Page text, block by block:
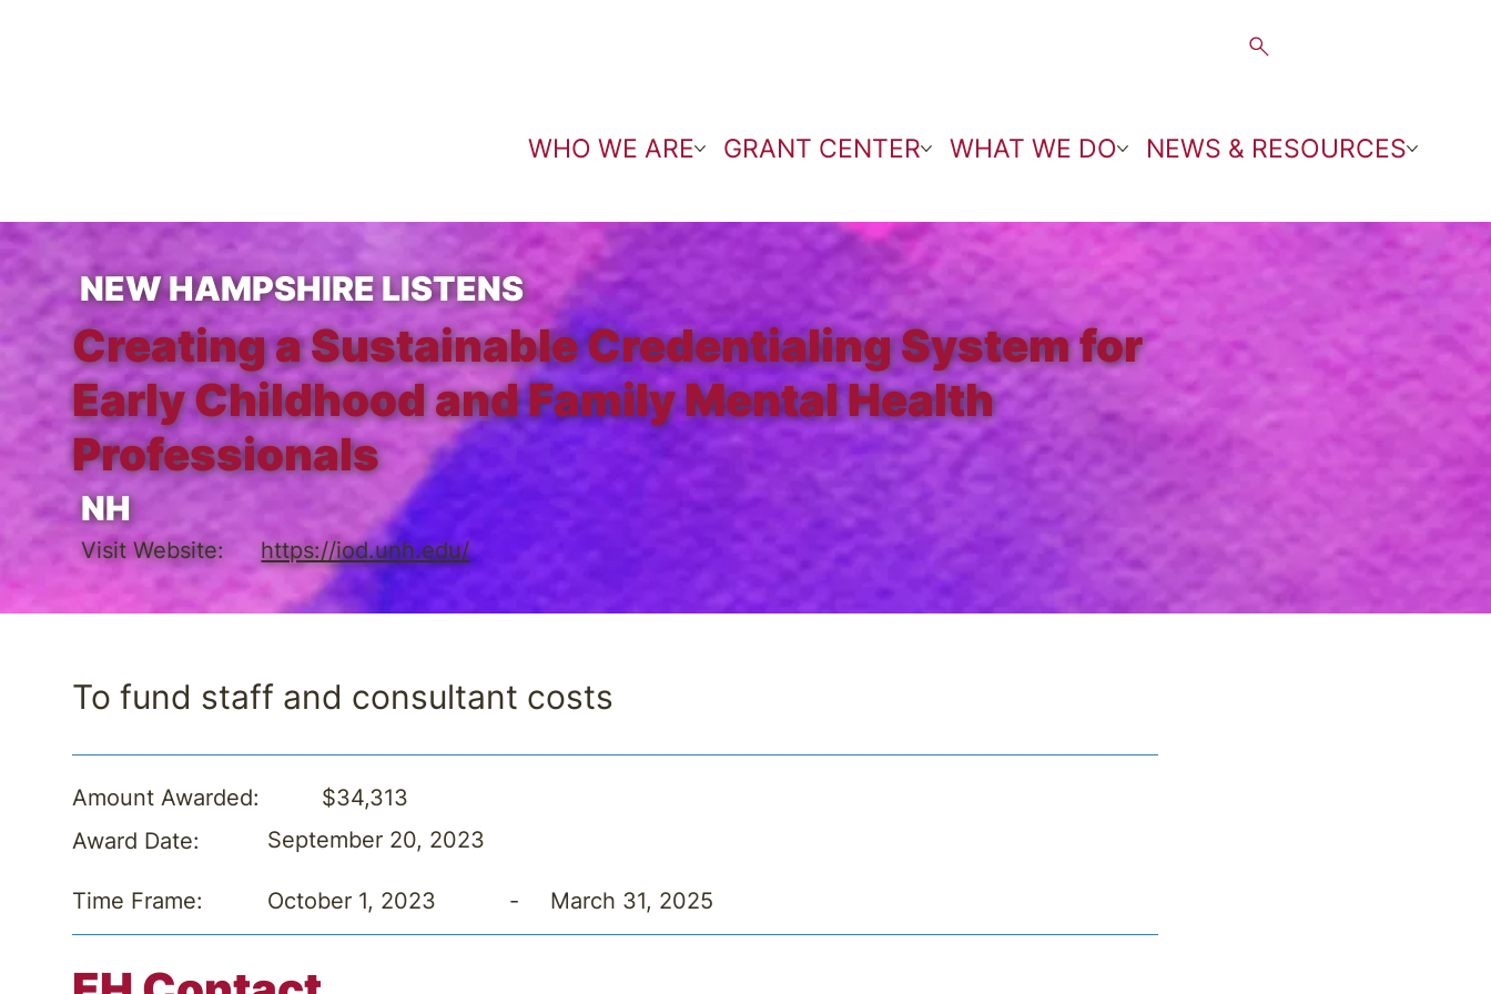
WHO WE ARE GRANT CENTER WHAT WE DO NEWS & RESOURCES
NEW HAMPSHIRE LISTENS
Creating a Sustainable Credentialing System for
Early Childhood and Family Mental Health
Professionals
NH
Visit Website: https://iod.unh.edu/
To fund staff and consultant costs
Amount Awarded:
$34,313
Award Date:
September 20, 2023
Time Frame: October 1, 2023 - March 31, 2025